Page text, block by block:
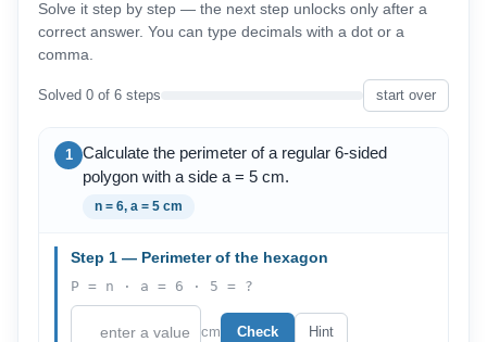
Solve it step by step — the next step unlocks only after a
correct answer. You can type decimals with a dot or a
comma.
Solved 0 of 6 steps start over
1
Calculate the perimeter of a regular 6-sided
polygon with a side a = 5 cm.
n = 6, a = 5 cm
Step 1 — Perimeter of the hexagon
P = n · a = 6 · 5 = ?
cm Check Hint